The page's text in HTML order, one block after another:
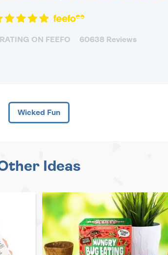
ON FEEFO 60638 Reviews
Wicked Fun
Ideas